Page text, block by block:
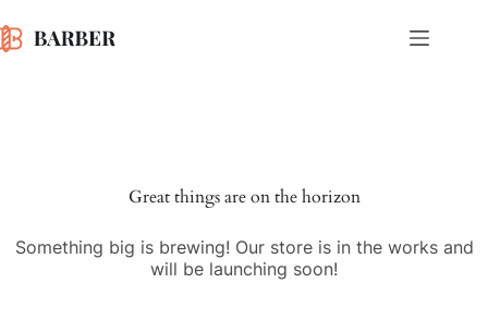
to
content
Great things are on the horizon
Something big is brewing! Our store is in the works and
will be launching soon!